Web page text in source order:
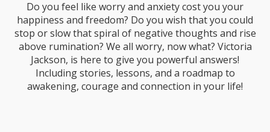
Do you feel like worry and anxiety cost you your
happiness and freedom? Do you wish that you could
stop or slow that spiral of negative thoughts and rise
above rumination? We all worry, now what? Victoria
Jackson, is here to give you powerful answers!
Including stories, lessons, and a roadmap to
awakening, courage and connection in your life!